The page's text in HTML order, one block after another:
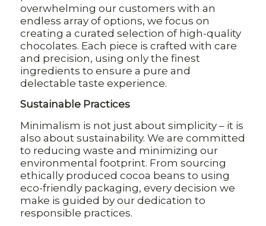
overwhelming our customers with an
endless array of options, we focus on
creating a curated selection of high-quality
chocolates. Each piece is crafted with care
and precision, using only the finest
ingredients to ensure a pure and
delectable taste experience.
Sustainable Practices
Minimalism is not just about simplicity – it is
also about sustainability. We are committed
to reducing waste and minimizing our
environmental footprint. From sourcing
ethically produced cocoa beans to using
eco-friendly packaging, every decision we
make is guided by our dedication to
responsible practices.